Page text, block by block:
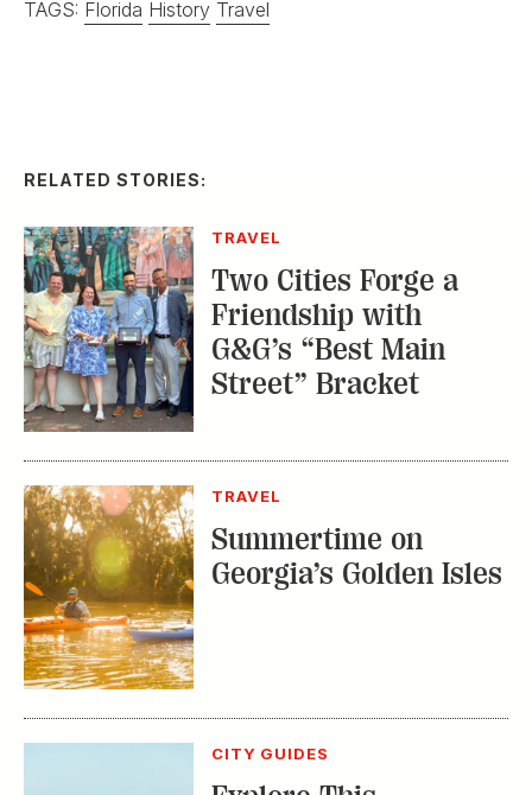
Two Cities Forge a
TRAVEL
Summertime on
Georgia’s Golden Isles
CITY GUIDES
Explore This
Charming Nashville
TRENDING STORIES: